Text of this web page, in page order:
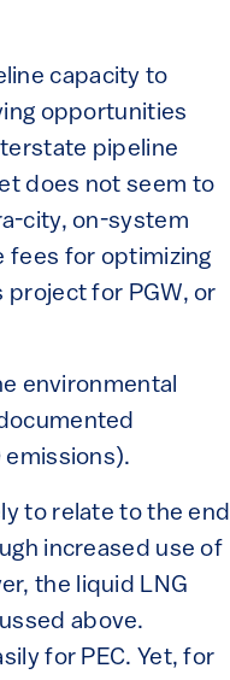
capacity to
opportunities
pipeline
does not seem to
city, on-system
fees for optimizing
for PGW, or
environmental
emissions).
to relate to the end
increased use of
the liquid LNG
above.
for PEC. Yet, for